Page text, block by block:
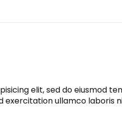
elit, sed do eiusmod
exercitation ullamco laboris